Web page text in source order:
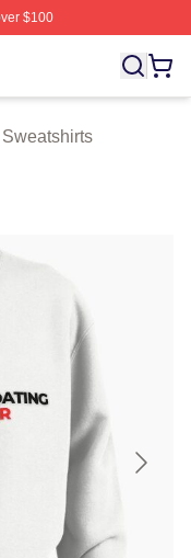
$100
Miles Teller